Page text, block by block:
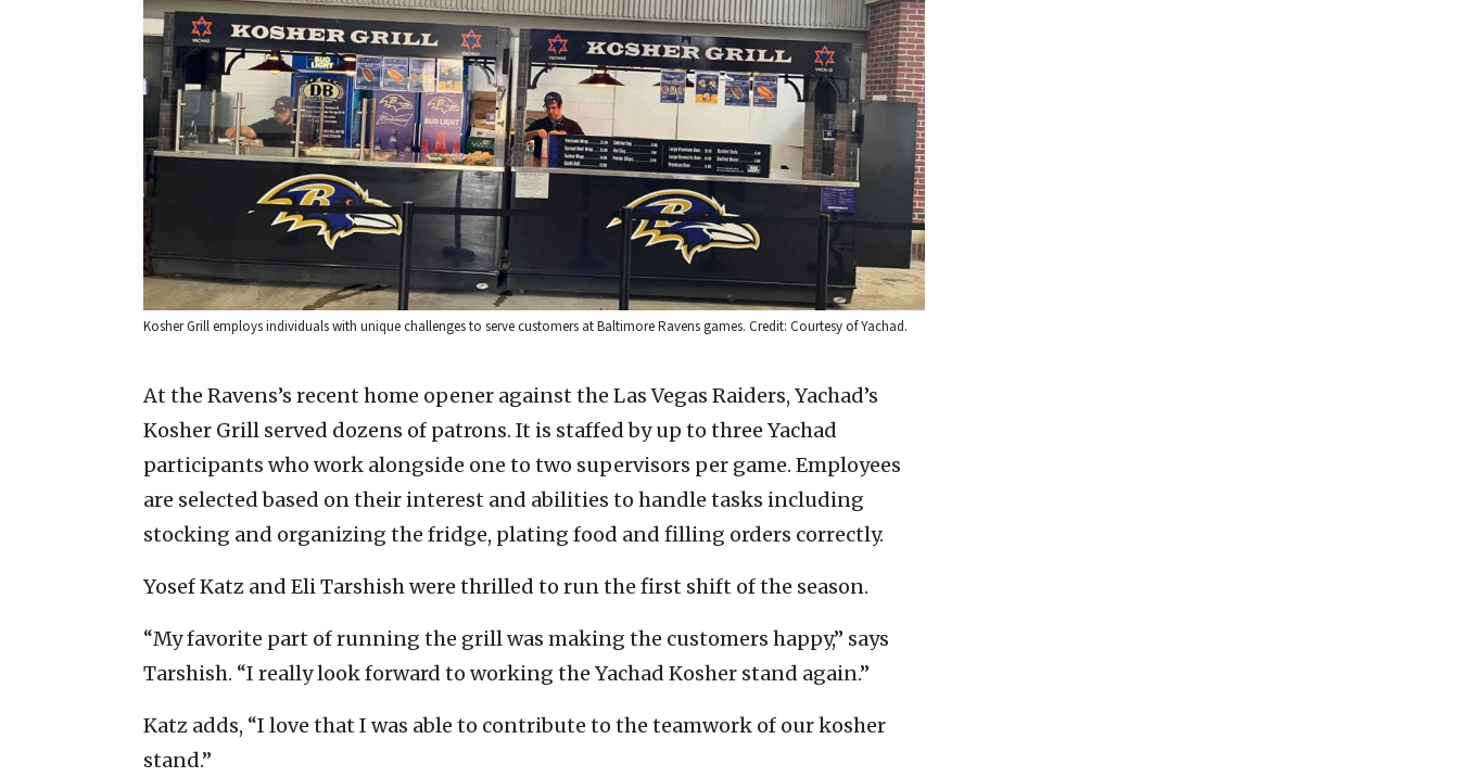
Kosher Grill employs individuals with unique challenges to serve customers at Baltimore Ravens games. Credit: Courtesy of Yachad.
At the Ravens’s recent home opener against the Las Vegas Raiders, Yachad’s
Kosher Grill served dozens of patrons. It is staffed by up to three Yachad
participants who work alongside one to two supervisors per game. Employees
are selected based on their interest and abilities to handle tasks including
stocking and organizing the fridge, plating food and filling orders correctly.
Yosef Katz and Eli Tarshish were thrilled to run the first shift of the season.
“My favorite part of running the grill was making the customers happy,” says
Tarshish. “I really look forward to working the Yachad Kosher stand again.”
Katz adds, “I love that I was able to contribute to the teamwork of our kosher
stand.”